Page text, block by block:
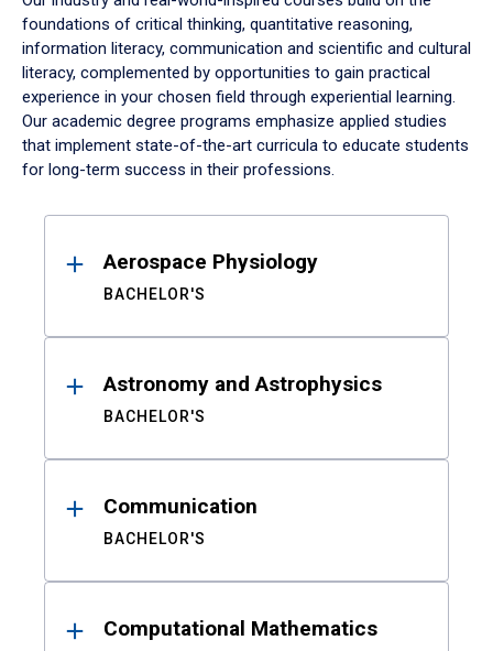
foundations of critical thinking, quantitative reasoning,
information literacy, communication and scientific and cultural
literacy, complemented by opportunities to gain practical
experience in your chosen field through experiential learning.
Our academic degree programs emphasize applied studies
that implement state-of-the-art curricula to educate students
for long-term success in their professions.
ResultsAerospace Physiology
BACHELOR'S
Astronomy and Astrophysics
BACHELOR'S
Communication
BACHELOR'S
Computational Mathematics